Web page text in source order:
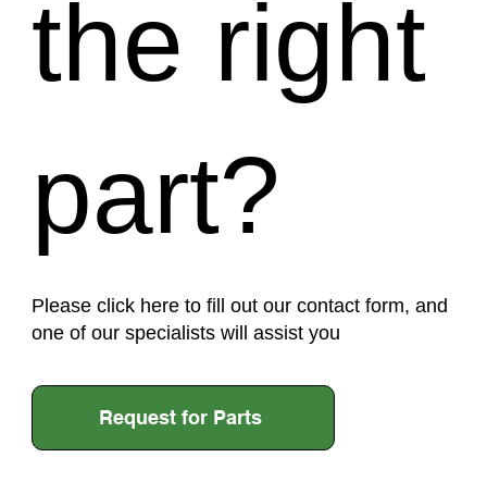
the right
part?
Please click here to fill out our contact form, and
one of our specialists will assist you
Request for Parts